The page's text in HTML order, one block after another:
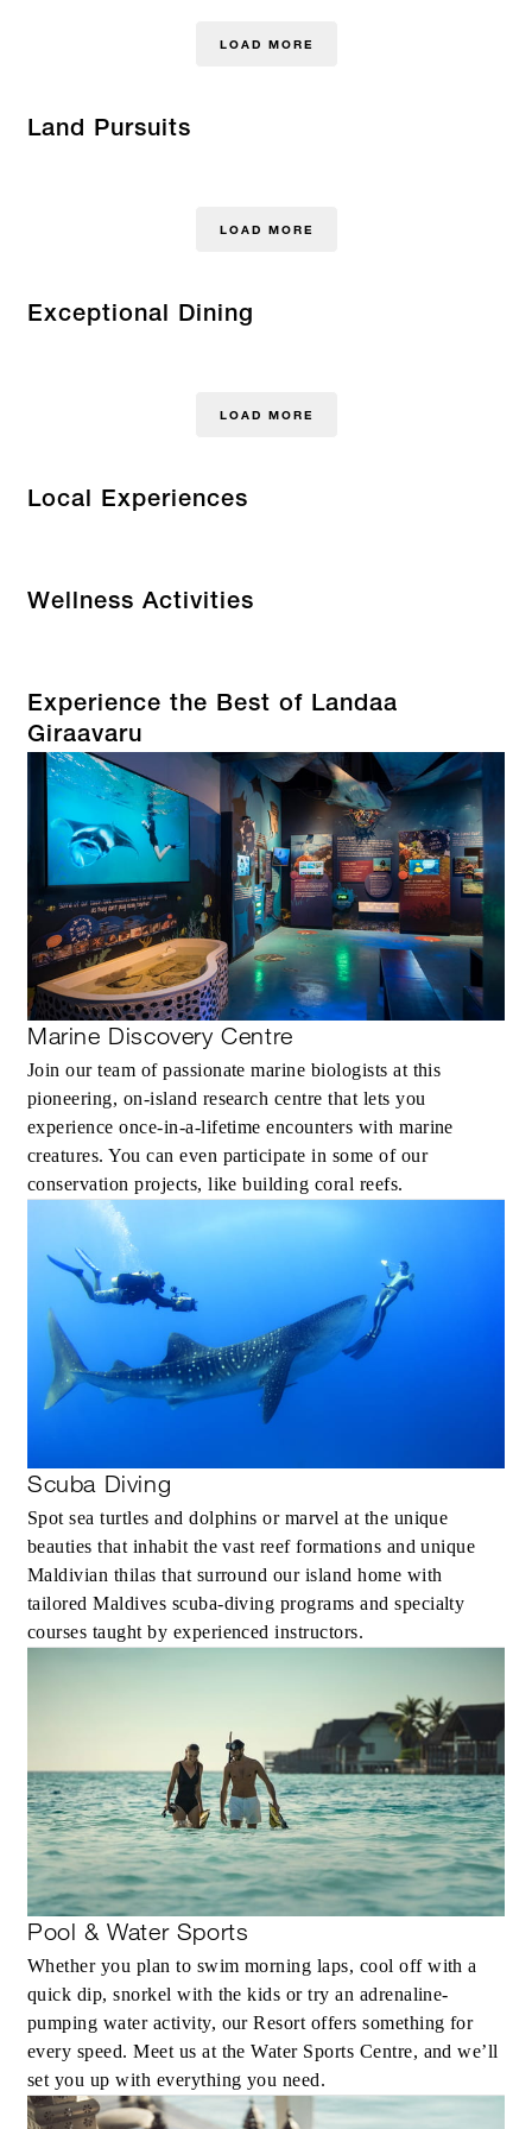
LOAD MORE
Land Pursuits
LOAD MORE
Exceptional Dining
LOAD MORE
Local Experiences
Wellness Activities
Experience the Best of Landaa
Giraavaru
Marine Discovery Centre
Join our team of passionate marine biologists at this
pioneering, on-island research centre that lets you
experience once-in-a-lifetime encounters with marine
creatures. You can even participate in some of our
conservation projects, like building coral reefs.
Scuba Diving
Spot sea turtles and dolphins or marvel at the unique
beauties that inhabit the vast reef formations and unique
Maldivian thilas that surround our island home with
tailored Maldives scuba-diving programs and specialty
courses taught by experienced instructors.
Pool & Water Sports
Whether you plan to swim morning laps, cool off with a
quick dip, snorkel with the kids or try an adrenaline-
pumping water activity, our Resort offers something for
every speed. Meet us at the Water Sports Centre, and we’ll
set you up with everything you need.